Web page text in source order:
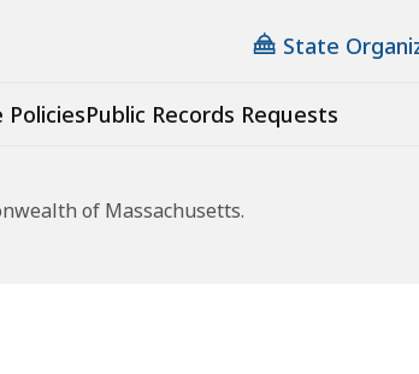
State
PoliciesPublic Records Requests
of Massachusetts.